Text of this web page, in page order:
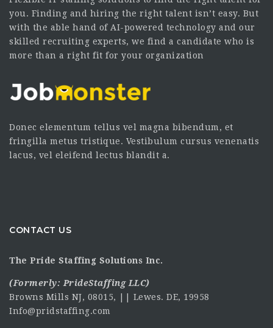
you. Finding and hiring the right talent isn’t easy. But
with the able hand of AI-powered technology and our
skilled recruiting experts, we find a candidate who is
more than a right fit for your organization
Donec elementum tellus vel magna bibendum, et
fringilla metus tristique. Vestibulum cursus venenatis
lacus, vel eleifend lectus blandit a.
CONTACT US
The Pride Staffing Solutions Inc.
(Formerly: PrideStaffing LLC)
Browns Mills NJ, 08015, || Lewes. DE, 19958
Info@pridstaffing.com